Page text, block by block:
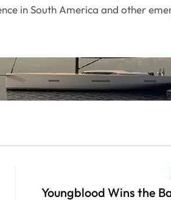
in South America and other
Youngblood Wins the